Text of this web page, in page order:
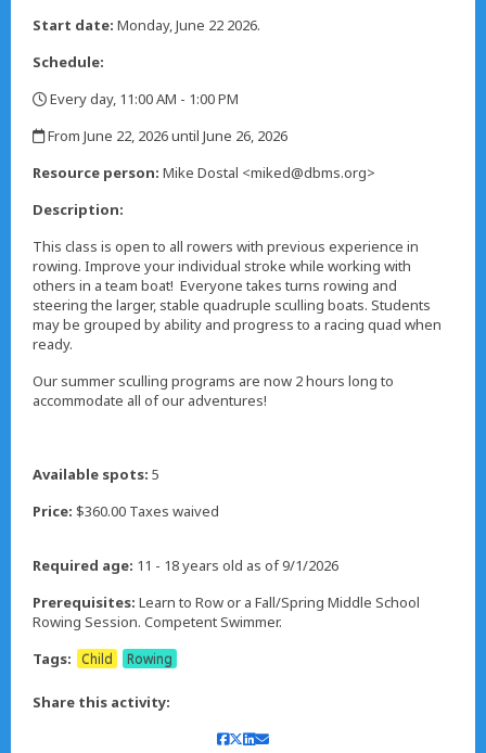
Start date: Monday, June 22 2026.
Schedule:
Every day, 11:00 AM - 1:00 PM
From June 22, 2026 until June 26, 2026
Resource person: Mike Dostal <miked@dbms.org>
Description:
This class is open to all rowers with previous experience in
rowing. Improve your individual stroke while working with
others in a team boat! Everyone takes turns rowing and
steering the larger, stable quadruple sculling boats. Students
may be grouped by ability and progress to a racing quad when
ready.
Our summer sculling programs are now 2 hours long to
accommodate all of our adventures!
Available spots: 5
Price: $360.00 Taxes waived
Required age: 11 - 18 years old as of 9/1/2026
Prerequisites: Learn to Row or a Fall/Spring Middle School
Rowing Session. Competent Swimmer.
Tags:
Child Rowing
Share this activity: